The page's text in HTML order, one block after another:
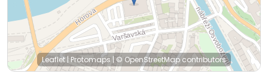
Leaflet| Protomaps | © OpenStreetMapcontributors